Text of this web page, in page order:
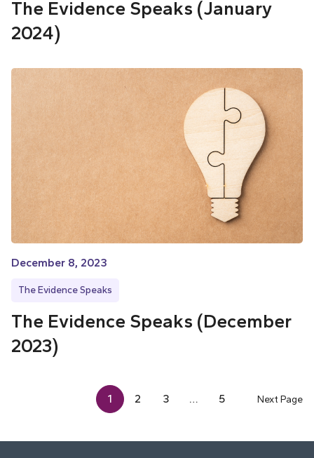
The Evidence Speaks (January
2024)
December 8, 2023
The Evidence Speaks
The Evidence Speaks (December
2023)
1 2 3 … 5 Next Page